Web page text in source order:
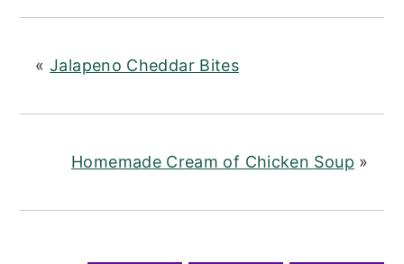
«Jalapeno Cheddar Bites
Homemade Cream of Chicken Soup »